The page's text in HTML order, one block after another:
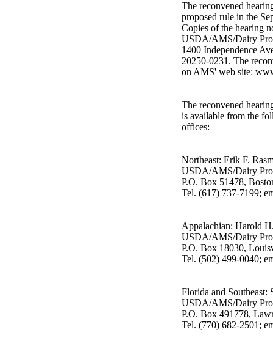
The reconvened
proposed rule in the
Copies of the hearing
USDA/AMS/Dairy
1400 Independence
20250-0231. The
on AMS' web site:
The reconvened
is available from the
offices:
Northeast: Erik F.
USDA/AMS/Dairy
P.O. Box 51478,
Tel. (617) 737-7199;
Appalachian: Harold
USDA/AMS/Dairy
P.O. Box 18030,
Tel. (502) 499-0040;
Florida and Southeast:
USDA/AMS/Dairy
P.O. Box 491778,
Tel. (770) 682-2501;